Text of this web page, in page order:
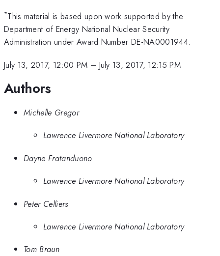
*This material is based upon work supported by the
Department of Energy National Nuclear Security
Administration under Award Number DE-NA0001944.
July 13, 2017, 12:00 PM – July 13, 2017, 12:15 PM
Authors
Michelle Gregor
Lawrence Livermore National Laboratory
Dayne Fratanduono
Lawrence Livermore National Laboratory
Peter Celliers
Lawrence Livermore National Laboratory
Tom Braun